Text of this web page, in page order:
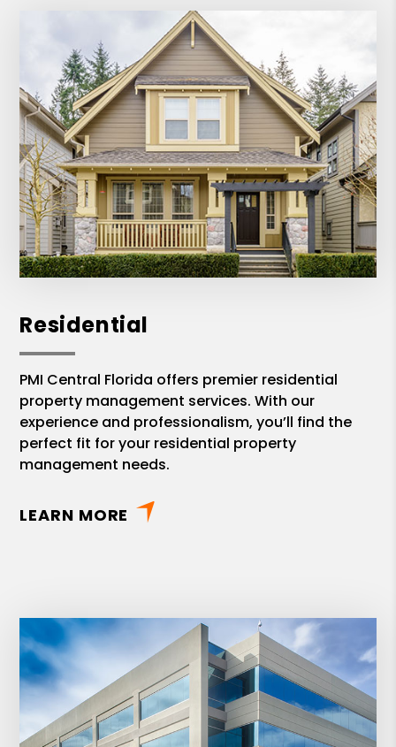
Residential
PMI Central Florida offers premier residential
property management services. With our
experience and professionalism, you’ll find the
perfect fit for your residential property
management needs.
LEARN MORE